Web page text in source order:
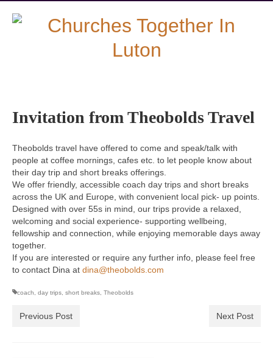
Invitation from Theobolds Travel
Theobolds travel have offered to come and speak/talk with
people at coffee mornings, cafes etc. to let people know about
their day trip and short breaks offerings.
We offer friendly, accessible coach day trips and short breaks
across the UK and Europe, with convenient local pick- up points.
Designed with over 55s in mind, our trips provide a relaxed,
welcoming and social experience- supporting wellbeing,
fellowship and connection, while enjoying memorable days away
together.
If you are interested or require any further info, please feel free
to contact Dina at dina@theobolds.com
coach day trips short breaks Theobolds
Previous Post Next Post